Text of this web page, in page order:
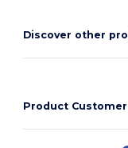
Discover other
Product